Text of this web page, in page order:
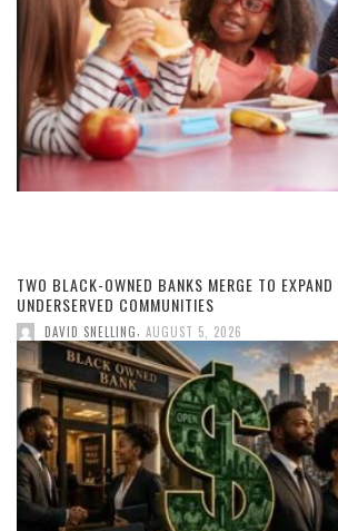
TWO BLACK-OWNED BANKS MERGE TO
UNDERSERVED COMMUNITIES
DAVID SNELLING, AUGUST 5, 2026